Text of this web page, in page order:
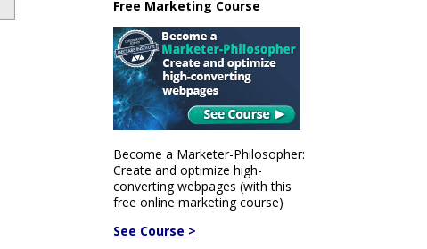
Free Marketing Course
Become a Marketer-Philosopher:
Create and optimize high-
converting webpages (with this
free online marketing course)
See Course >